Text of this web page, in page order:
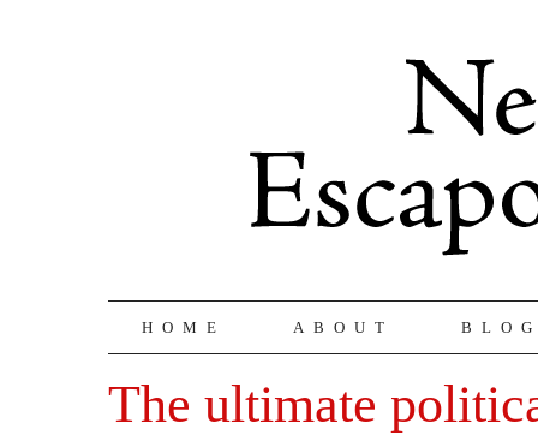
HOME ABOUT
The ultimate